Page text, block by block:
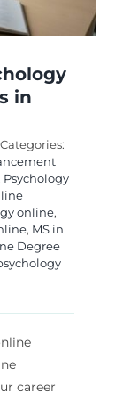
in
Categories:
Psychology
online,
, MS in
Degree
career